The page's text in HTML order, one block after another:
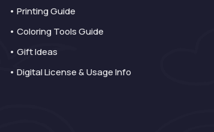
• Printing Guide
• Coloring Tools Guide
• Gift Ideas
• Digital License & Usage Info